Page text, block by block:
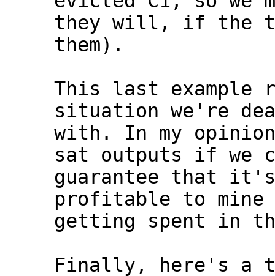
they will, if the
them).
This last
situation we're
with. In my
sat outputs if we
guarantee that it's
profitable to mine
getting spent in
Finally, here's a